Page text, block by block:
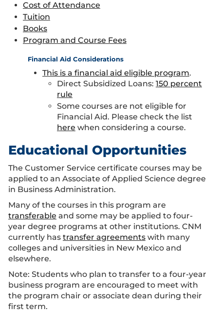
Cost of Attendance
Tuition
Books
Program and Course Fees
Financial Aid Considerations
This is a financial aid eligible program.
Direct Subsidized Loans: 150 percent
rule
Some courses are not eligible for
Financial Aid. Please check the list
here when considering a course.
Educational Opportunities
The Customer Service certificate courses may be
applied to an Associate of Applied Science degree
in Business Administration.
Many of the courses in this program are
transferable and some may be applied to four-
year degree programs at other institutions. CNM
currently has transfer agreements with many
colleges and universities in New Mexico and
elsewhere.
Note: Students who plan to transfer to a four-year
business program are encouraged to meet with
the program chair or associate dean during their
first term.